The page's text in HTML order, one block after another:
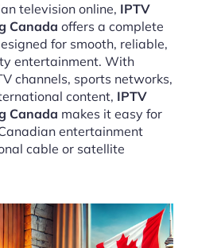
television online, IPTV
Canada offers a complete
for smooth, reliable,
entertainment. With
channels, sports networks,
content, IPTV
Canada makes it easy for
entertainment
cable or satellite